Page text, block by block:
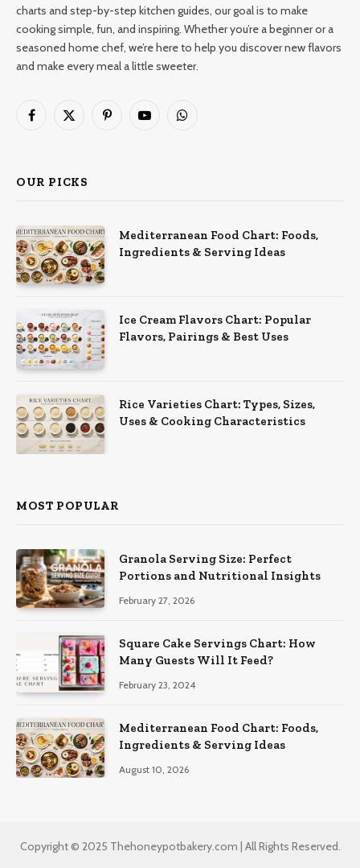
charts and step-by-step kitchen guides, our goal is to make
cooking simple, fun, and inspiring. Whether you’re a beginner or a
seasoned home chef, we’re here to help you discover new flavors
and make every meal a little sweeter.
Facebook
X
PinterestYouTubeWhatsApp
OUR PICKS
Mediterranean Food Chart: Foods,
Ingredients & Serving Ideas
Ice Cream Flavors Chart: Popular
Flavors, Pairings & Best Uses
Rice Varieties Chart: Types, Sizes,
Uses & Cooking Characteristics
MOST POPULAR
Granola Serving Size: Perfect
Portions and Nutritional Insights
February 27, 2026
Square Cake Servings Chart: How
Many Guests Will It Feed?
February 23, 2024
Mediterranean Food Chart: Foods,
Ingredients & Serving Ideas
August 10, 2026
Copyright © 2025 Thehoneypotbakery.com | All Rights Reserved.